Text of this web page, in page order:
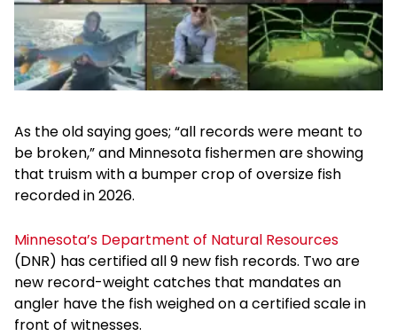
As the old saying goes; “all records were meant to
be broken,” and Minnesota fishermen are showing
that truism with a bumper crop of oversize fish
recorded in 2026.
Minnesota’s Department of Natural Resources
(DNR) has certified all 9 new fish records. Two are
new record-weight catches that mandates an
angler have the fish weighed on a certified scale in
front of witnesses.